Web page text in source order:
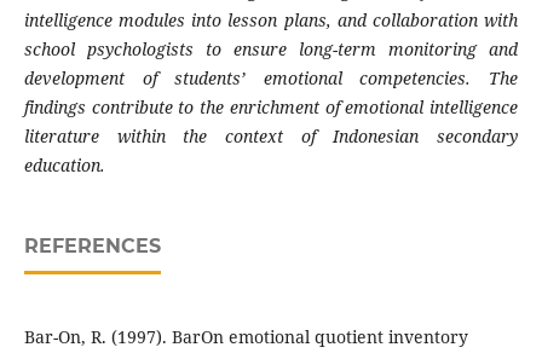
intelligence modules into lesson plans, and collaboration with
school psychologists to ensure long-term monitoring and
development of students’ emotional competencies. The
findings contribute to the enrichment of emotional intelligence
literature within the context of Indonesian secondary
education.
REFERENCES
Bar-On, R. (1997). BarOn emotional quotient inventory